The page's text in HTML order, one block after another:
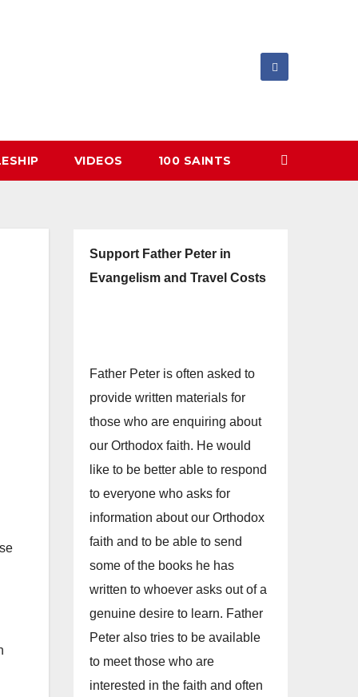
VIDEOS 100 SAINTS
Support Father Peter in
Evangelism and Travel Costs
Father Peter is often asked to
provide written materials for
those who are enquiring about
our Orthodox faith. He would
like to be better able to respond
to everyone who asks for
information about our Orthodox
faith and to be able to send
some of the books he has
written to whoever asks out of a
genuine desire to learn. Father
Peter also tries to be available
to meet those who are
interested in the faith and often